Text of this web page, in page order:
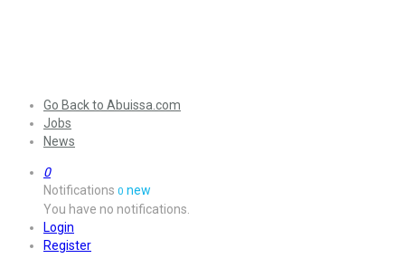
Go Back to Abuissa.com
Jobs
News
0
Notifications 0 new
You have no notifications.
Login
Register